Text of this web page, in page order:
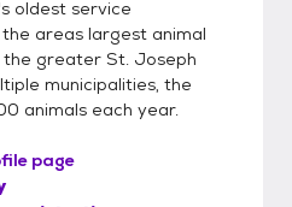
your new adoptable
must be
a safe and legal
and standard leash
or a secure pet
cat carriers for
oldest service
areas largest animal
greater St. Joseph
municipalities, the
animals each year.
page